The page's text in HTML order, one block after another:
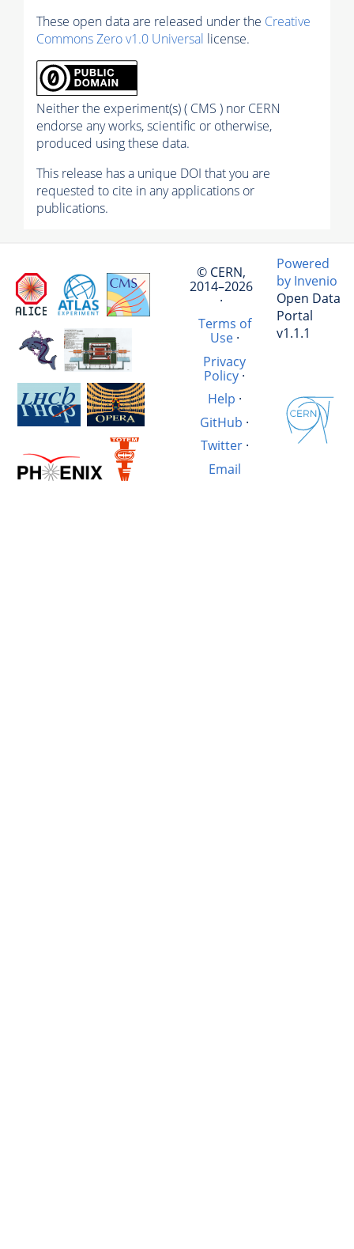
These open data are released under the Creative
Commons Zero v1.0 Universal license.
Neither the experiment(s) ( CMS ) nor CERN
endorse any works, scientific or otherwise,
produced using these data.
This release has a unique DOI that you are
requested to cite in any applications or
publications.
© CERN,
2014–2026
·
Terms of
Use·
Privacy
Policy ·
Help ·
GitHub ·
Twitter·
Email
Powered
by Invenio
Open Data
Portal
v1.1.1